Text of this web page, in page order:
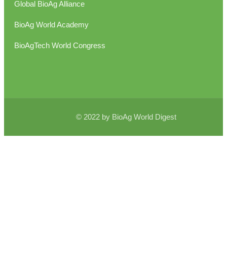
Global BioAg Alliance
BioAg World Academy
BioAgTech World Congress
© 2022 by BioAg World Digest